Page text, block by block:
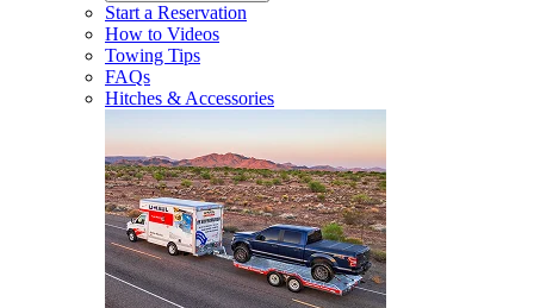
Start a Reservation
How to Videos
Towing Tips
FAQs
Hitches & Accessories